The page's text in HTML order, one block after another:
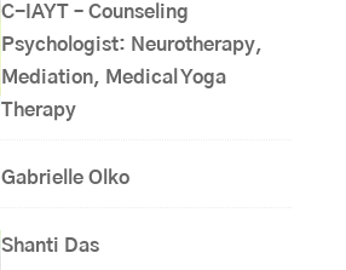
C-IAYT – Counseling
Psychologist: Neurotherapy,
Mediation, Medical Yoga
Therapy
Gabrielle Olko
Shanti Das